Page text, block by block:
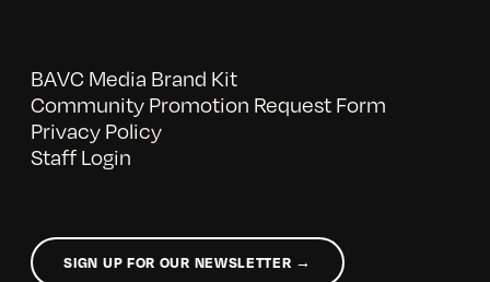
BAVC Media Brand Kit
Community Promotion Request Form
Privacy Policy
Staff Login
SIGN UP FOR OUR NEWSLETTER →